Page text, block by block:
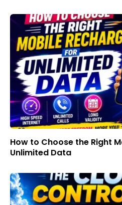
How to Choose the Right
Unlimited Data